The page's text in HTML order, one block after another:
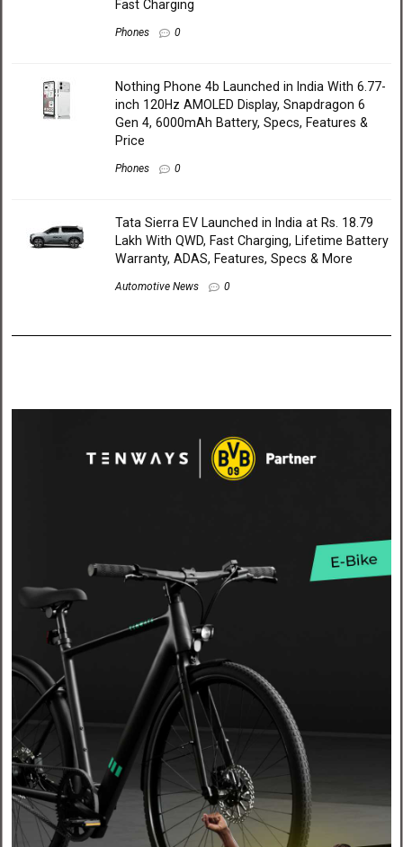
Fast Charging
Phones 0
Nothing Phone 4b Launched in India With 6.77-
inch 120Hz AMOLED Display, Snapdragon 6
Gen 4, 6000mAh Battery, Specs, Features &
Price
Phones 0
Tata Sierra EV Launched in India at Rs. 18.79
Lakh With QWD, Fast Charging, Lifetime Battery
Warranty, ADAS, Features, Specs & More
Automotive News 0